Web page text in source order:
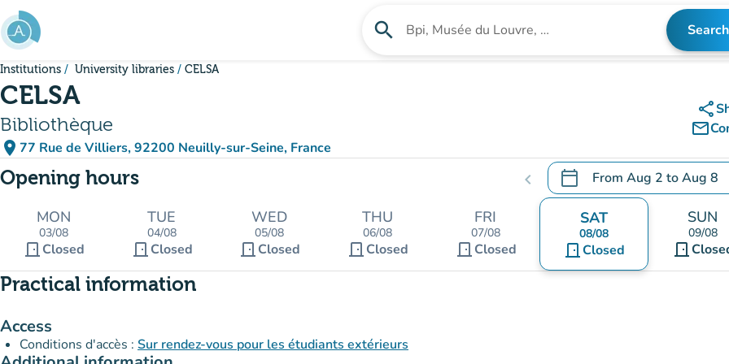
Go to main content
search Search for an institution Search
Institutions University libraries CELSA
CELSA
Bibliothèque
place 77 Rue de Villiers, 92200 Neuilly-sur-Seine, France
(open in Google Maps)
(new tab)
share
mail_outline
Opening hours chevron_left calendar_today From Aug 2 toAug 8
.Open the calendar to
MON
03/08
door_front Closed
TUE
04/08
door_front Closed
WED
05/08
door_front Closed
THU
06/08
door_front Closed
FRI
07/08
door_front Closed
SAT
08/08
door_frontClosed
SUN
09/08
door_front
Practical information
Access
Conditions d'accès : Sur rendez-vous pour les étudiants extérieurs